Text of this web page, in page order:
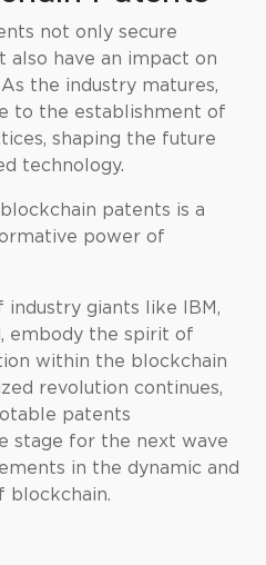
not only secure
have an impact on
the industry matures,
to the establishment of
shaping the future
technology.
patents is a
power of
industry giants like IBM,
embody the spirit of
within the blockchain
revolution continues,
patents
stage for the next wave
in the dynamic and
blockchain.